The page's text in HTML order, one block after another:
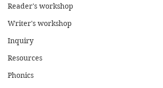
Reader's workshop
Writer's workshop
Inquiry
Resources
Phonics